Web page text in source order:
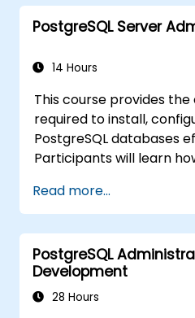
including backup,
monitoring.
tuning and indexing
availability and
Integrate
application
PostgreSQL Server
14 Hours
This course provides
required to install,
PostgreSQL databases
Participants will learn
manage logs, and tune
Through practical
perform real-world
prepare for advanced
performance and
Read more...
PostgreSQL
Development
28 Hours